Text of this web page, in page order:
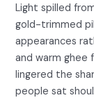
Light spilled
gold-trimmed
appearances
and warm
lingered the
people sat